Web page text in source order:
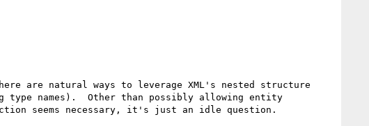
are natural ways to leverage XML's nested structure
type names).  Other than possibly allowing entity
seems necessary, it's just an idle question.